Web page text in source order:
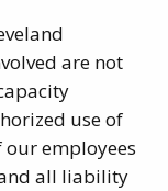
are not
use of
employees
all liability